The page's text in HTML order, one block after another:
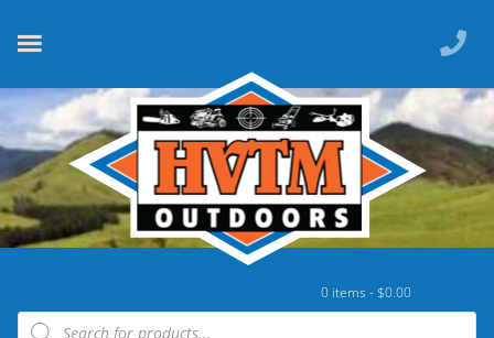
0 items -$0.00